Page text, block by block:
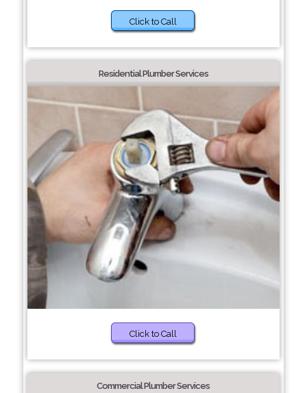
Click to Call
Residential Plumber Services
Click to Call
Commercial Plumber Services